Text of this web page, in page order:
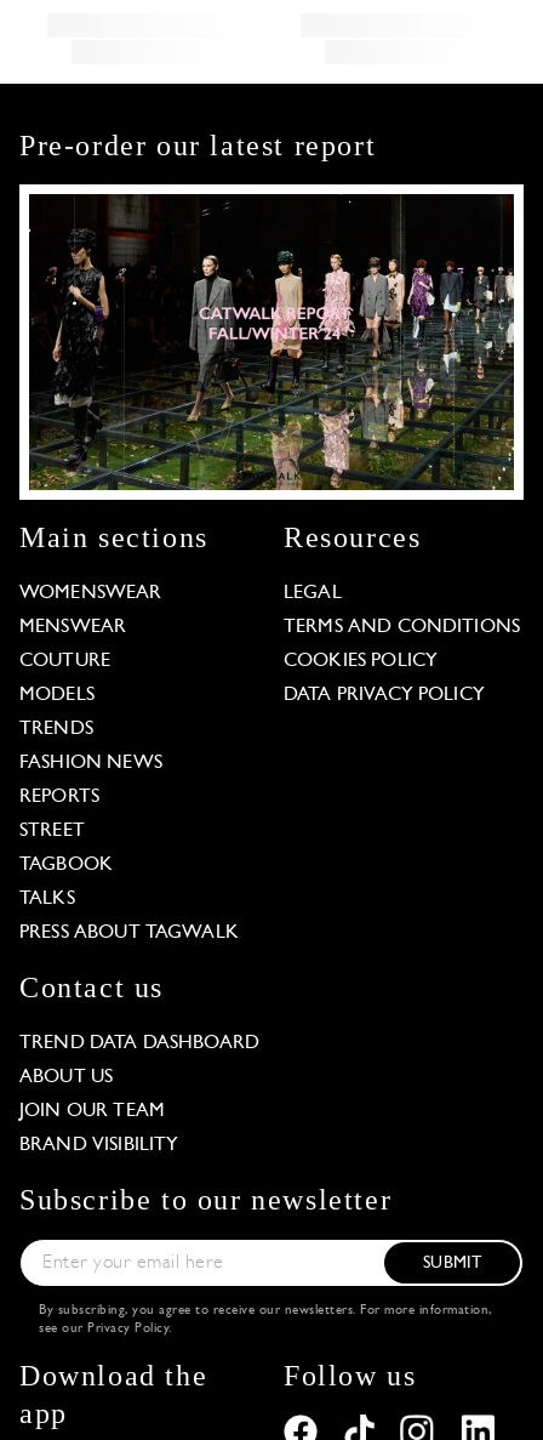
Pre-order our latest report
Main sections
WOMENSWEAR
MENSWEAR
COUTURE
MODELS
TRENDS
FASHION NEWS
REPORTS
STREET
TAGBOOK
TALKS
PRESS ABOUT TAGWALK
Resources
LEGAL
TERMS AND CONDITIONS
COOKIES POLICY
DATA PRIVACY POLICY
Contact us
TREND DATA DASHBOARD
ABOUT US
JOIN OUR TEAM
BRAND VISIBILITY
Subscribe to our newsletter
SUBMIT
By subscribing, you agree to receive our newsletters. For more information,
see our Privacy Policy.
Download the
app
Follow us